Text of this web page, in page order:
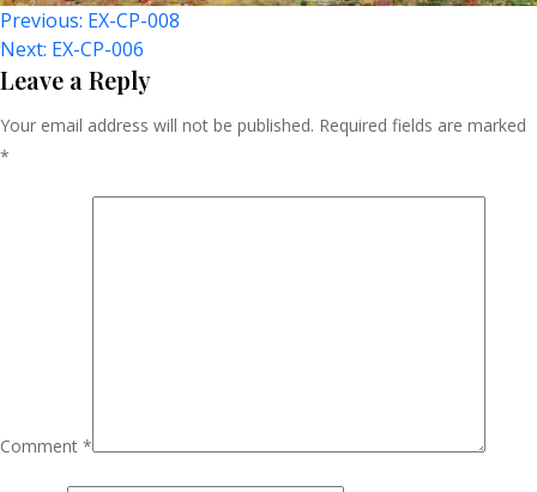
Post
Navigation
Previous: EX-CP-008
Next: EX-CP-006
Leave a Reply
Your email address will not be published. Required fields are marked
*
Comment *